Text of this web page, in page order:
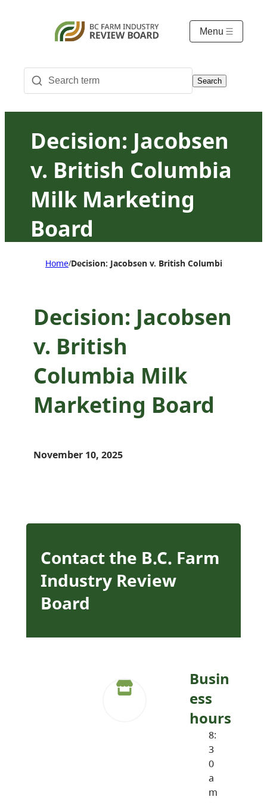
Menu
Search
Decision: Jacobsen
v. British Columbia
Milk Marketing
Board
Home/Decision: Jacobsen v. British Columbia Milk
Decision: Jacobsen
v. British
Columbia Milk
Marketing Board
November 10, 2025
Contact the B.C. Farm
Industry Review
Board
Busin
ess
hours
8:
3
0
a
m